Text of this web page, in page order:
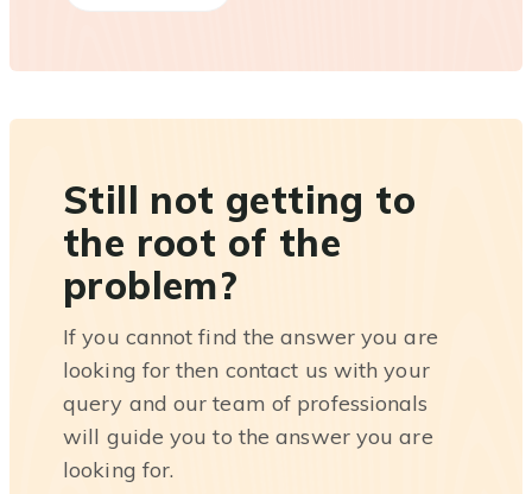
Still not getting to
the root of the
problem?
If you cannot find the answer you are
looking for then contact us with your
query and our team of professionals
will guide you to the answer you are
looking for.